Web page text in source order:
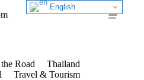
Road
Thailand
Travel & Tourism
English